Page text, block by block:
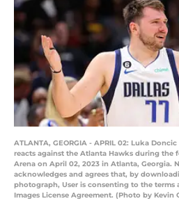
ATLANTA, GEORGIA - APRIL 02: Luka
reacts against the Atlanta Hawks during the
Arena on April 02, 2023 in Atlanta, Georgia.
acknowledges and agrees that, by
photograph, User is consenting to the
Images License Agreement. (Photo by Kevin